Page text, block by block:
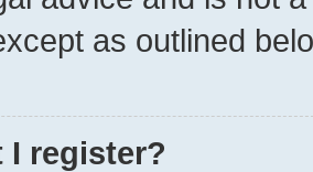
as outlined
I register?